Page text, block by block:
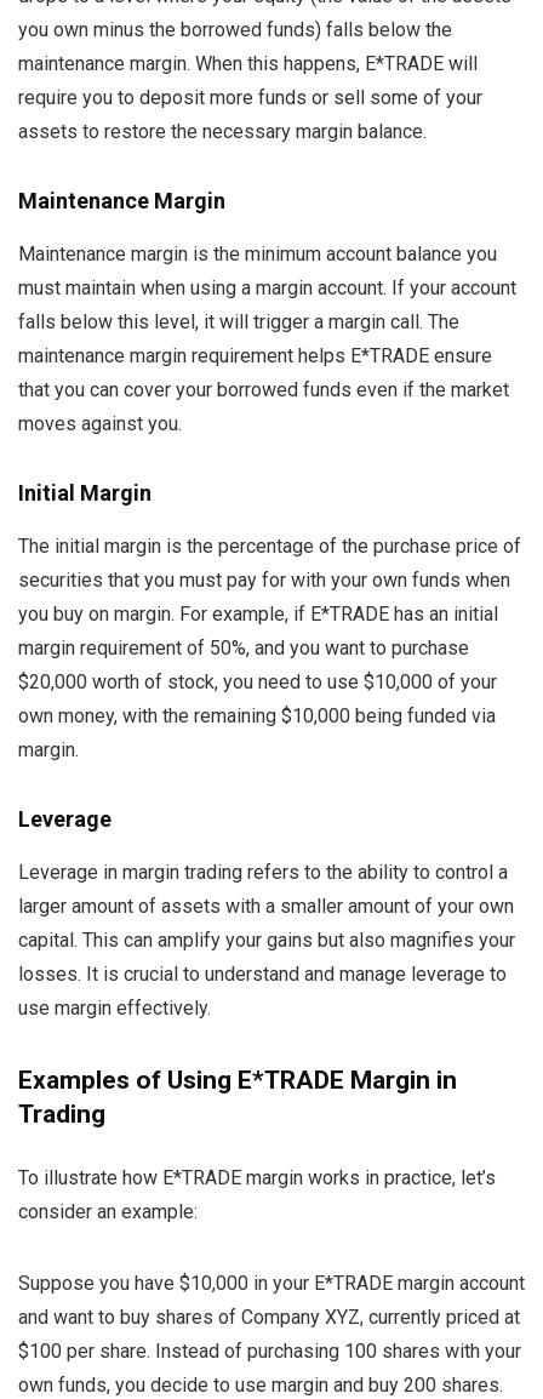
you own minus the borrowed funds) falls below the
maintenance margin. When this happens, E*TRADE will
require you to deposit more funds or sell some of your
assets to restore the necessary margin balance.
Maintenance Margin
Maintenance margin is the minimum account balance you
must maintain when using a margin account. If your account
falls below this level, it will trigger a margin call. The
maintenance margin requirement helps E*TRADE ensure
that you can cover your borrowed funds even if the market
moves against you.
Initial Margin
The initial margin is the percentage of the purchase price of
securities that you must pay for with your own funds when
you buy on margin. For example, if E*TRADE has an initial
margin requirement of 50%, and you want to purchase
$20,000 worth of stock, you need to use $10,000 of your
own money, with the remaining $10,000 being funded via
margin.
Leverage
Leverage in margin trading refers to the ability to control a
larger amount of assets with a smaller amount of your own
capital. This can amplify your gains but also magnifies your
losses. It is crucial to understand and manage leverage to
use margin effectively.
Examples of Using E*TRADE Margin in
Trading
To illustrate how E*TRADE margin works in practice, let’s
consider an example:
Suppose you have $10,000 in your E*TRADE margin account
and want to buy shares of Company XYZ, currently priced at
$100 per share. Instead of purchasing 100 shares with your
own funds, you decide to use margin and buy 200 shares.